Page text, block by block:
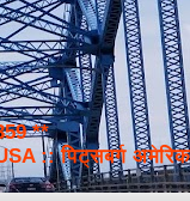
**
पिट्सबर्ग अमेरिका